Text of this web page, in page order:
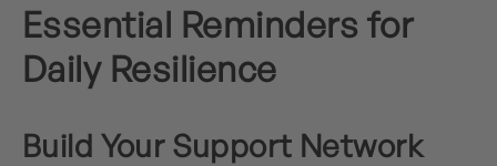
Essential Reminders for
Daily Resilience
Build Your Support Network